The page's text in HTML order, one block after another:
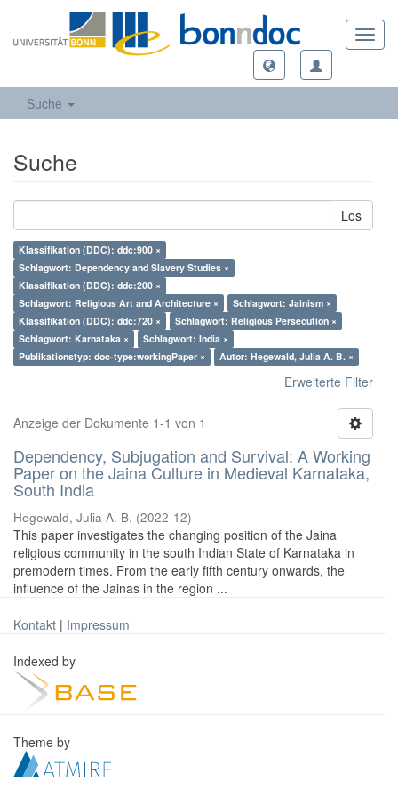
Suche
Suche
Los
Klassifikation (DDC): ddc:900 ×
Schlagwort: Dependency and Slavery Studies ×
Klassifikation (DDC): ddc:200 ×
Schlagwort: Religious Art and Architecture ×
Schlagwort: Jainism ×
Klassifikation (DDC): ddc:720 ×
Schlagwort: Religious Persecution ×
Schlagwort: Karnataka ×
Schlagwort: India ×
Publikationstyp: doc-type:workingPaper ×
Autor: Hegewald, Julia A. B. ×
Erweiterte Filter
Anzeige der Dokumente 1-1 von 1
Dependency, Subjugation and Survival: A Working
Paper on the Jaina Culture in Medieval Karnataka,
South India
Hegewald, Julia A. B. (2022-12)
This paper investigates the changing position of the Jaina
religious community in the south Indian State of Karnataka in
premodern times. From the early fifth century onwards, the
influence of the Jainas in the region ...
Kontakt | Impressum
Indexed by
Theme by